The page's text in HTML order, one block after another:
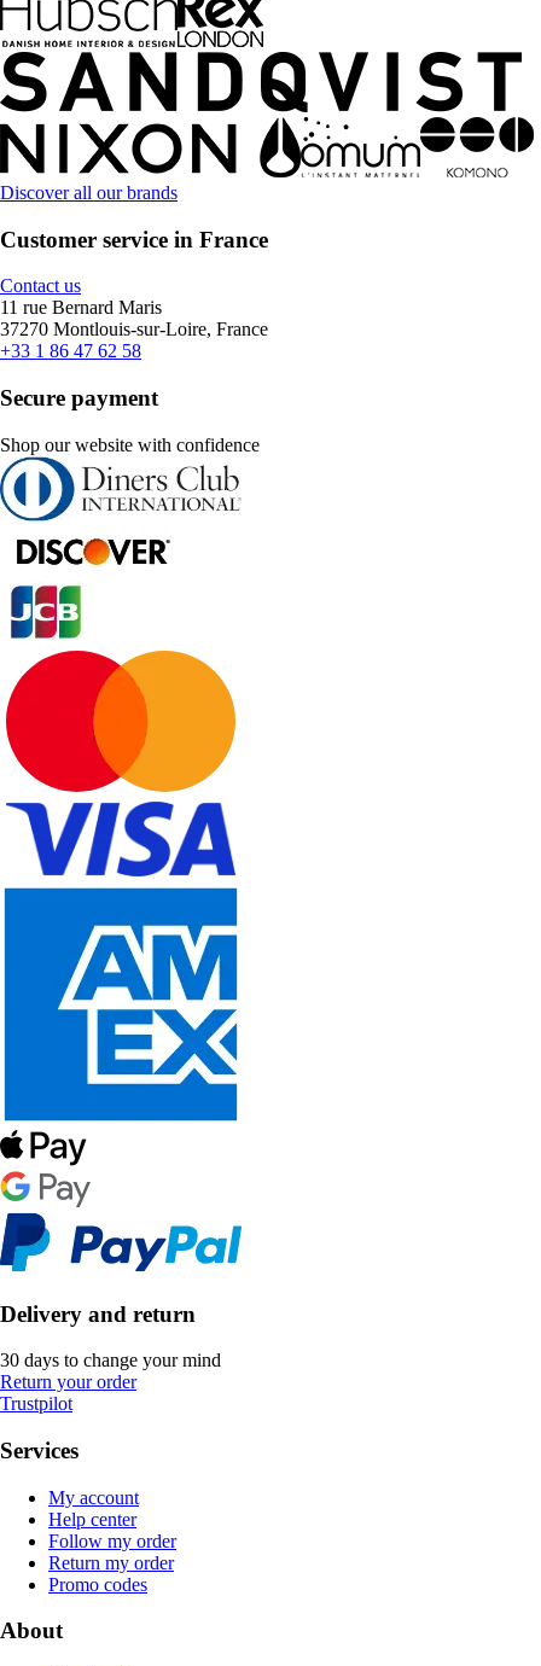
Discover all our brands
Customer service in France
Contact us
11 rue Bernard Maris
37270 Montlouis-sur-Loire, France
+33 1 86 47 62 58
Secure payment
Shop our website with confidence
Delivery and return
30 days to change your mind
Return your order
Trustpilot
Services
My account
Help center
Follow my order
Return my order
Promo codes
About